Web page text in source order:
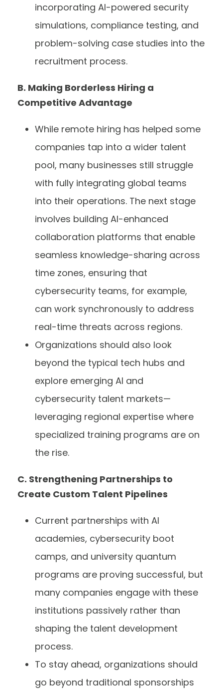
incorporating AI-powered security
simulations, compliance testing, and
problem-solving case studies into the
recruitment process.
B. Making Borderless Hiring a
Competitive Advantage
While remote hiring has helped some
companies tap into a wider talent
pool, many businesses still struggle
with fully integrating global teams
into their operations. The next stage
involves building AI-enhanced
collaboration platforms that enable
seamless knowledge-sharing across
time zones, ensuring that
cybersecurity teams, for example,
can work synchronously to address
real-time threats across regions.
Organizations should also look
beyond the typical tech hubs and
explore emerging AI and
cybersecurity talent markets—
leveraging regional expertise where
specialized training programs are on
the rise.
C. Strengthening Partnerships to
Create Custom Talent Pipelines
Current partnerships with AI
academies, cybersecurity boot
camps, and university quantum
programs are proving successful, but
many companies engage with these
institutions passively rather than
shaping the talent development
process.
To stay ahead, organizations should
go beyond traditional sponsorships